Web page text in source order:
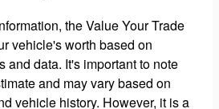
the Value Your Trade
vehicle's worth based on
and data. It's important to note
and may vary based on
vehicle history. However, it is a